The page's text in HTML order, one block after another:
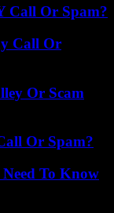
Call Or Spam?
Call Or
Or Scam
Or Spam?
To Know